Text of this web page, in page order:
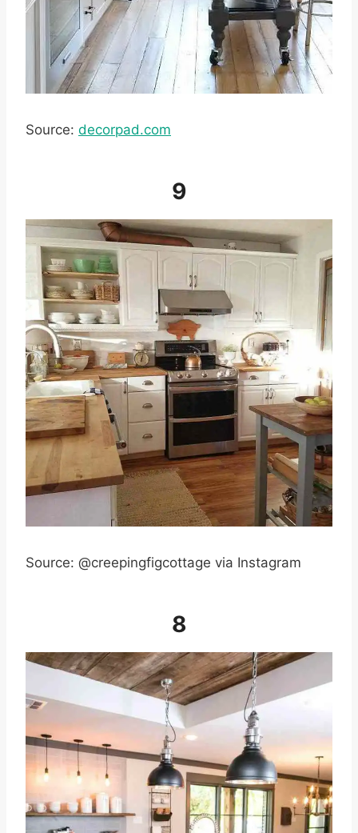
Source: decorpad.com
9
Source: @creepingfigcottage via Instagram
8